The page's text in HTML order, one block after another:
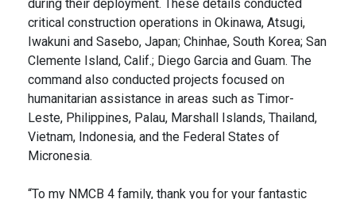
during their deployment. These details conducted
critical construction operations in Okinawa, Atsugi,
Iwakuni and Sasebo, Japan; Chinhae, South Korea; San
Clemente Island, Calif.; Diego Garcia and Guam. The
command also conducted projects focused on
humanitarian assistance in areas such as Timor-
Leste, Philippines, Palau, Marshall Islands, Thailand,
Vietnam, Indonesia, and the Federal States of
Micronesia.
“To my NMCB 4 family, thank you for your fantastic